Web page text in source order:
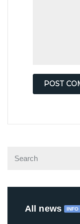
All news INFO